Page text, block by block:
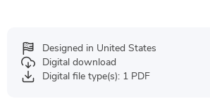
Designed in United States
Digital download
Digital file type(s): 1 PDF